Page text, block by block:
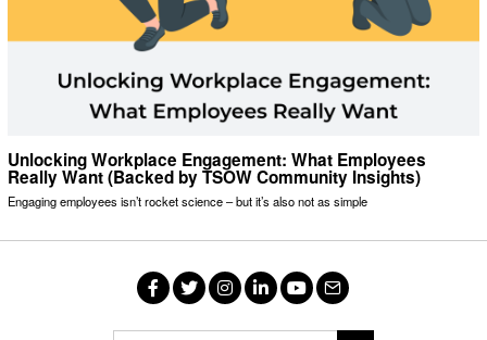
Unlocking Workplace Engagement: What Employees
Really Want (Backed by TSOW Community Insights)
Engaging employees isn’t rocket science – but it’s also not as simple